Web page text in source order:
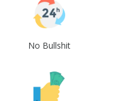
No Bullshit